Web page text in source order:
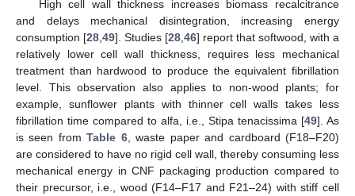
High cell wall thickness increases biomass recalcitrance
and delays mechanical disintegration, increasing energy
consumption [28 49]. Studies [28 46] report that softwood, with a
relatively lower cell wall thickness, requires less mechanical
treatment than hardwood to produce the equivalent fibrillation
level. This observation also applies to non-wood plants; for
example, sunflower plants with thinner cell walls takes less
fibrillation time compared to alfa, i.e., Stipa tenacissima [49]. As
is seen fromTable 6, waste paper and cardboard (F18–F20)
are considered to have no rigid cell wall, thereby consuming less
mechanical energy in CNF packaging production compared to
their precursor, i.e., wood (F14–F17 and F21–24) with stiff cell